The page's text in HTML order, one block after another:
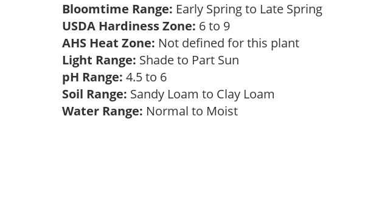
Bloomtime Range: Early Spring to Late Spring
USDA Hardiness Zone: 6 to 9
AHS Heat Zone: Not defined for this plant
Light Range: Shade to Part Sun
pH Range: 4.5 to 6
Soil Range: Sandy Loam to Clay Loam
Water Range: Normal to Moist